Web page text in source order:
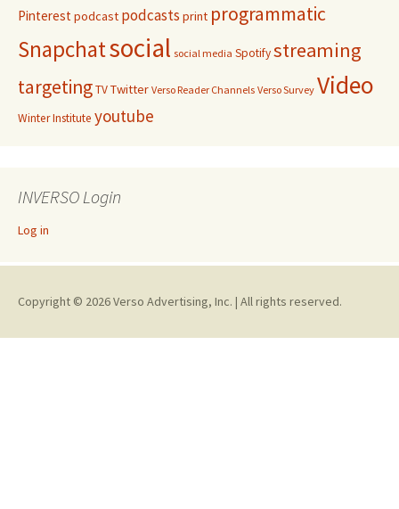
Pinterestpodcast podcasts print programmatic
Snapchatsocial social media Spotifystreaming
targetingTVTwitter Verso Reader Channels Verso Survey Video
Winter Institute youtube
INVERSO Login
Log in
Copyright © 2026 Verso Advertising, Inc. | All rights reserved.